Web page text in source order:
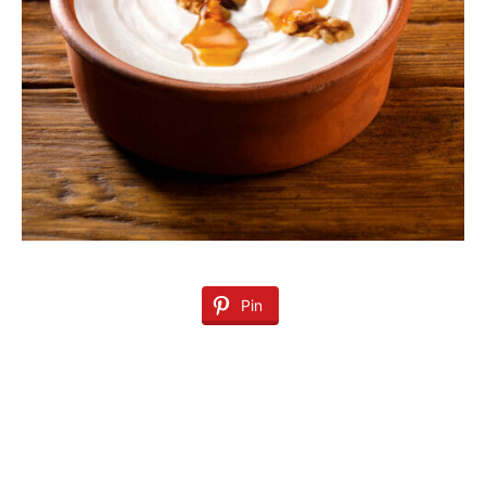
Pin